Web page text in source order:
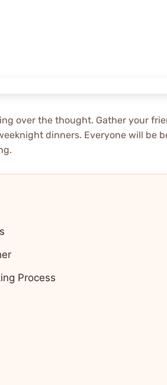
over the thought. Gather your
dinners. Everyone will be
Process